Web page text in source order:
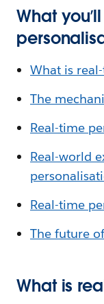
What
What is
The
Real-time
Real-world
Real-time
The future
What is